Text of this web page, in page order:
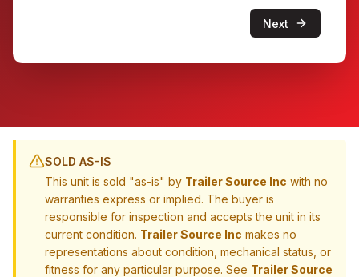
Next
SOLD AS-IS
This unit is sold "as-is" by Trailer Source Inc with no
warranties express or implied. The buyer is
responsible for inspection and accepts the unit in its
current condition. Trailer Source Inc makes no
representations about condition, mechanical status, or
fitness for any particular purpose. See Trailer Source